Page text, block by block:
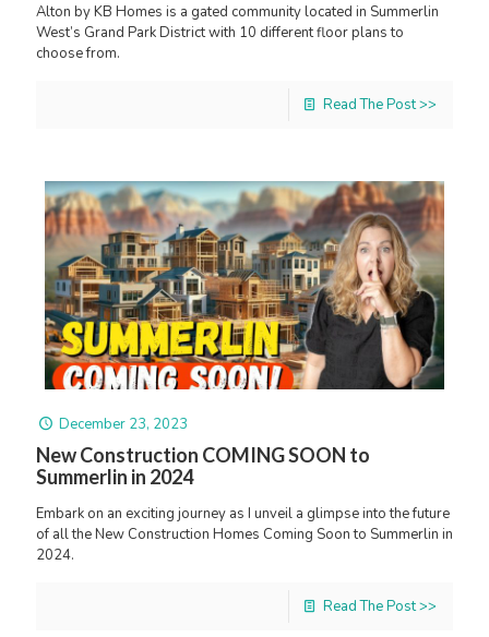
Alton by KB Homes is a gated community located in Summerlin
West’s Grand Park District with 10 different floor plans to
choose from.
Read The Post >>
December 23, 2023
New Construction COMING SOON to
Summerlin in 2024
Embark on an exciting journey as I unveil a glimpse into the future
of all the New Construction Homes Coming Soon to Summerlin in
2024.
Read The Post >>